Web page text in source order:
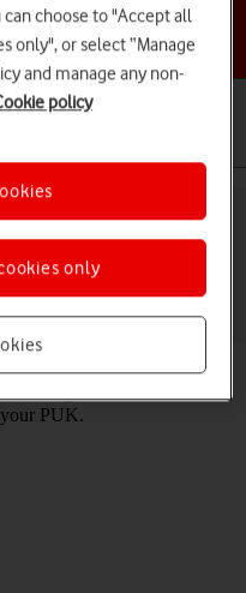
topic
mini (2019)
a row, it is blocked. To
PUK.
can choose to "Accept all
only", or select “Manage
and manage any non-
policy
only